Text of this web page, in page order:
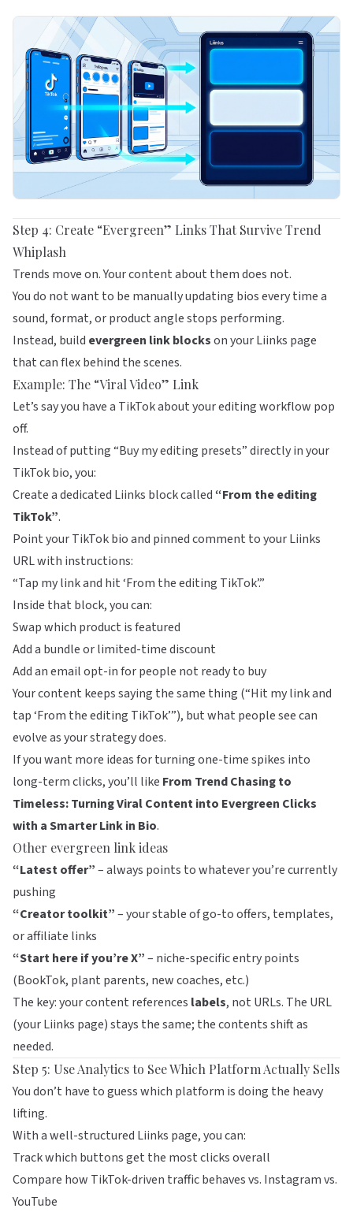
Step 4: Create “Evergreen” Links That Survive Trend
Whiplash
Trends move on. Your content about them does not.
You do not want to be manually updating bios every time a
sound, format, or product angle stops performing.
Instead, build evergreen link blockson yourLiinks page
that can flex behind the scenes.
Example: The “Viral Video” Link
Let’s say you have a TikTok about your editing workflow pop
off.
Instead of putting “Buy my editing presets” directly in your
TikTok bio, you:
Create a dedicated Liinks block called “From the editing
TikTok”.
Point your TikTok bio and pinned comment to your Liinks
URL with instructions:
“Tap my link and hit ‘From the editing TikTok’.”
Inside that block, you can:
Swap which product is featured
Add a bundle or limited-time discount
Add an email opt-in for people not ready to buy
Your content keeps saying the same thing (“Hit my link and
tap ‘From the editing TikTok’”), but what people see can
evolve as your strategy does.
If you want more ideas for turning one-time spikes into
long-term clicks, you’ll like From Trend Chasing to
Timeless: Turning Viral Content into Evergreen Clicks
with a Smarter Link in Bio.
Other evergreen link ideas
“Latest offer”– always points to whatever you’re currently
pushing
“Creator toolkit”– your stable of go-to offers, templates,
or affiliate links
“Start here if you’re X”– niche-specific entry points
(BookTok, plant parents, new coaches, etc.)
The key: your content references labels, not URLs. The URL
(yourLiinks page) stays the same; the contents shift as
needed.
Step 5: Use Analytics to See Which Platform Actually Sells
You don’t have to guess which platform is doing the heavy
lifting.
With a well-structured Liinks page, you can:
Track which buttons get the most clicks overall
Compare how TikTok-driven traffic behaves vs. Instagram vs.
YouTube